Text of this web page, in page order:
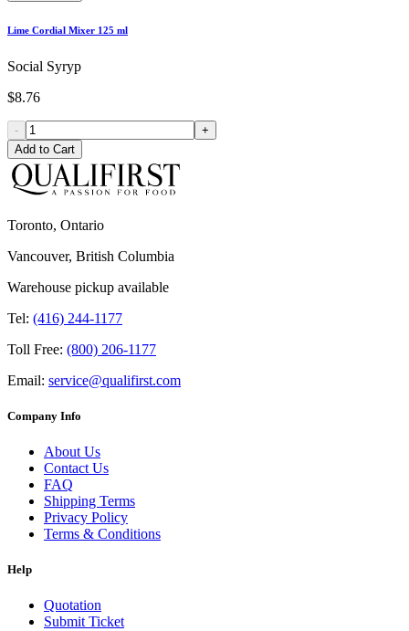
Lime Cordial Mixer 125 ml
Social Syryp
$8.76
-
+
Add to Cart
Toronto, Ontario
Vancouver, British Columbia
Warehouse pickup available
Tel: (416) 244-1177
Toll Free: (800) 206-1177
Email: service@qualifirst.com
Company Info
About Us
Contact Us
FAQ
Shipping Terms
Privacy Policy
Terms & Conditions
Help
Quotation
Submit Ticket